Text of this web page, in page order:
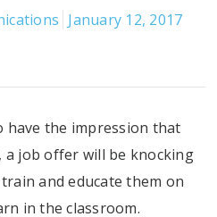
January 12, 2017
have the impression that
job offer will be knocking
and educate them on
in the classroom.